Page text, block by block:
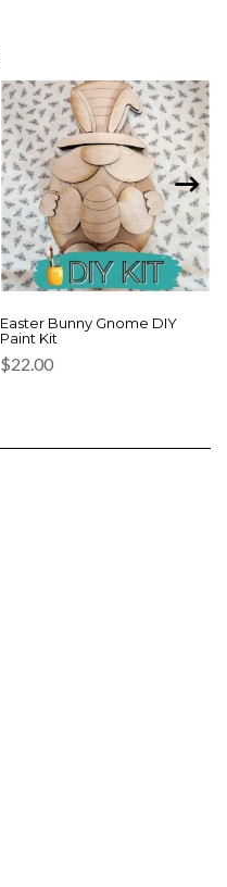
Easter Bunny Gnome DIY
Paint Kit
$22.00